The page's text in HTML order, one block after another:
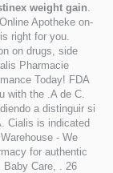
weight gain.
Apotheke on-
right for you.
on drugs, side
Pharmacie
Today! FDA
with the .A de C.
a distinguir si
Cialis is indicated
- We
for authentic
Baby Care, . 26